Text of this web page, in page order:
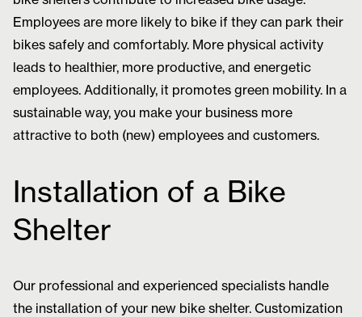
Employees are more likely to bike if they can park their
bikes safely and comfortably. More physical activity
leads to healthier, more productive, and energetic
employees. Additionally, it promotes green mobility. In a
sustainable way, you make your business more
attractive to both (new) employees and customers.
Installation of a Bike
Shelter
Our professional and experienced specialists handle
the installation of your new bike shelter. Customization